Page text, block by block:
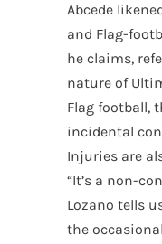
Abcede
and Flag-
he claims,
nature of
Flag football,
incidental
Injuries are
“It’s a non-
Lozano tells
the